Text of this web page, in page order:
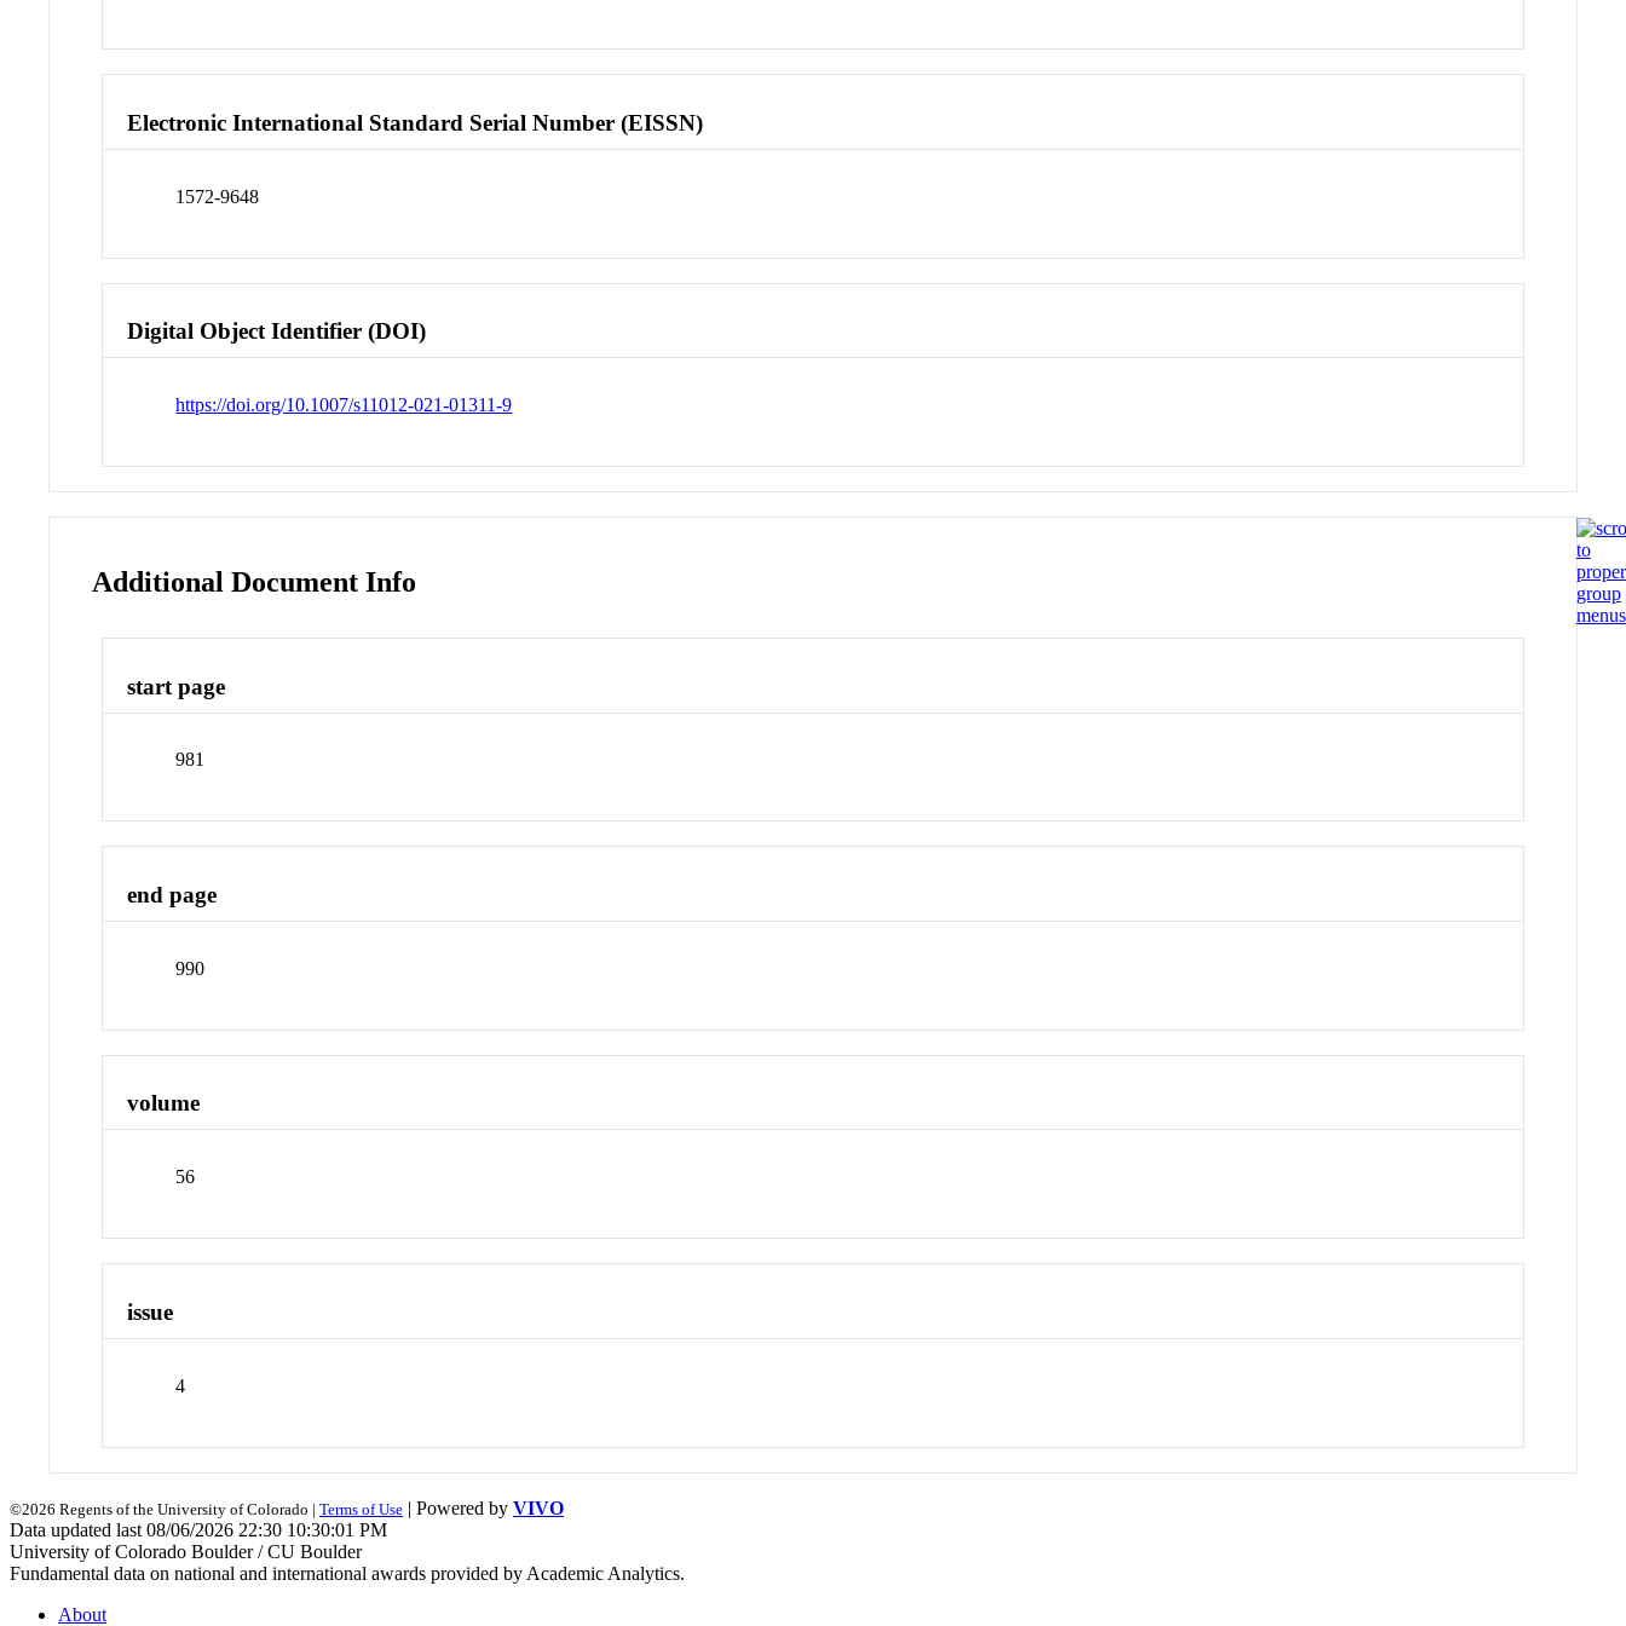
Electronic International Standard Serial Number (EISSN)
1572-9648
Digital Object Identifier (DOI)
https://doi.org/10.1007/s11012-021-01311-9
Additional Document Info
start page
981
end page
990
volume
56
issue
4
©2026 Regents of the University of Colorado | Terms of Use | Powered by VIVO
Data updated last 08/06/2026 22:30 10:30:01 PM
University of Colorado Boulder / CU Boulder
Fundamental data on national and international awards provided by Academic Analytics.
About